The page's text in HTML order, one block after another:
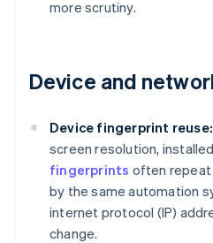
more scrutiny.
Device and
Device fingerprint reuse:
screen resolution,
fingerprints often
by the same automation
internet protocol (IP)
change.